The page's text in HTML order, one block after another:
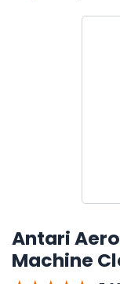
Antari
Machine